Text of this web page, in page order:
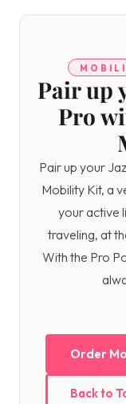
Pair up
Pro
Pair up your
Mobility Kit, a
your active
traveling, at
With the Pro
Order
Back to